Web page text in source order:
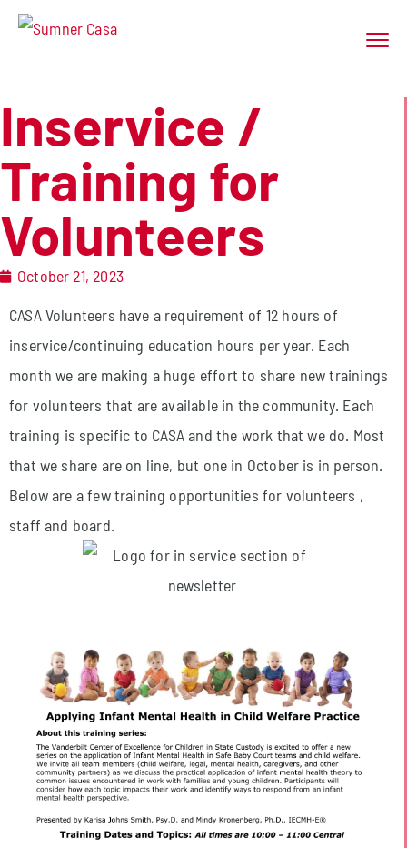
Inservice /
Training for
Volunteers
October 21, 2023
CASA Volunteers have a requirement of 12 hours of
inservice/continuing education hours per year. Each
month we are making a huge effort to share new trainings
for volunteers that are available in the community. Each
training is specific to CASA and the work that we do. Most
that we share are on line, but one in October is in person.
Below are a few training opportunities for volunteers ,
staff and board.